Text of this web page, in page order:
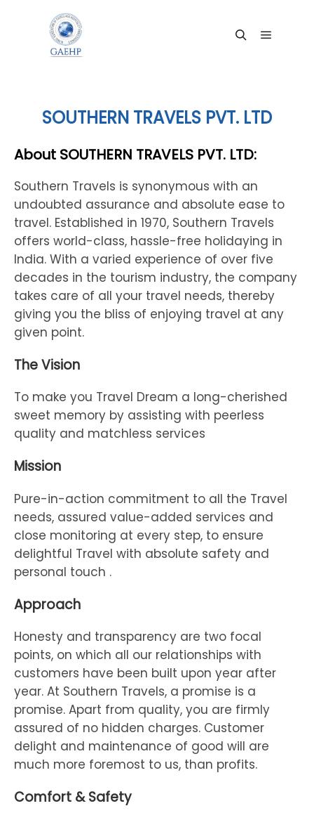
SOUTHERN TRAVELS PVT. LTD
About SOUTHERN TRAVELS PVT. LTD:
Southern Travels is synonymous with an
undoubted assurance and absolute ease to
travel. Established in 1970, Southern Travels
offers world-class, hassle-free holidaying in
India. With a varied experience of over five
decades in the tourism industry, the company
takes care of all your travel needs, thereby
giving you the bliss of enjoying travel at any
given point.
The Vision
To make you Travel Dream a long-cherished
sweet memory by assisting with peerless
quality and matchless services
Mission
Pure-in-action commitment to all the Travel
needs, assured value-added services and
close monitoring at every step, to ensure
delightful Travel with absolute safety and
personal touch .
Approach
Honesty and transparency are two focal
points, on which all our relationships with
customers have been built upon year after
year. At Southern Travels, a promise is a
promise. Apart from quality, you are firmly
assured of no hidden charges. Customer
delight and maintenance of good will are
much more foremost to us, than profits.
Comfort & Safety